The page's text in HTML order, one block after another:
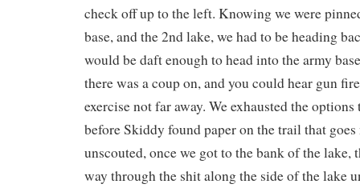
check off up to the left. Knowing we were
base, and the 2nd lake, we had to be heading
would be daft enough to head into the army
there was a coup on, and you could hear gun
exercise not far away. We exhausted the
before Skiddy found paper on the trail that
unscouted, once we got to the bank of the lake,
way through the shit along the side of the lake